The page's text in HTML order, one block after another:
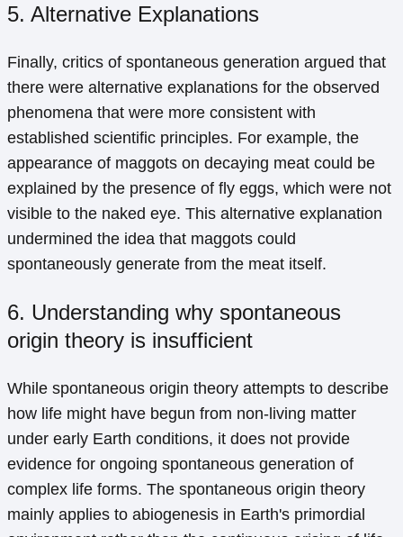
5. Alternative Explanations
Finally, critics of spontaneous generation argued that
there were alternative explanations for the observed
phenomena that were more consistent with
established scientific principles. For example, the
appearance of maggots on decaying meat could be
explained by the presence of fly eggs, which were not
visible to the naked eye. This alternative explanation
undermined the idea that maggots could
spontaneously generate from the meat itself.
6. Understanding why spontaneous
origin theory is insufficient
While spontaneous origin theory attempts to describe
how life might have begun from non-living matter
under early Earth conditions, it does not provide
evidence for ongoing spontaneous generation of
complex life forms. The spontaneous origin theory
mainly applies to abiogenesis in Earth's primordial